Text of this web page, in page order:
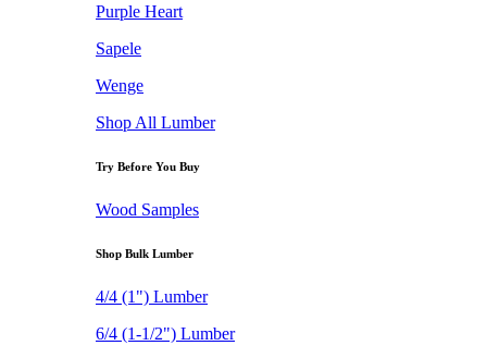
Purple Heart
Sapele
Wenge
Shop All Lumber
Try Before You Buy
Wood Samples
Shop Bulk Lumber
4/4 (1") Lumber
6/4 (1-1/2") Lumber